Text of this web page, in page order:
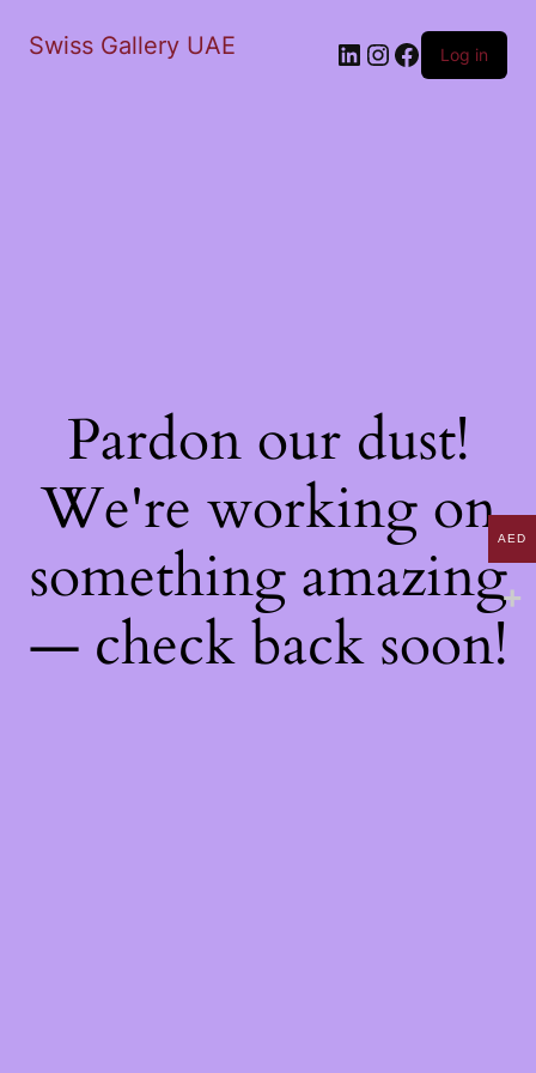
Swiss Gallery UAE LinkedIn
Instagram
Facebook
Log in
Pardon our dust!
We're working on
something amazing
— check back soon!
AED